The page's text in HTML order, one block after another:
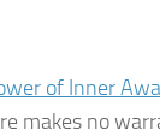
of Inner
makes no